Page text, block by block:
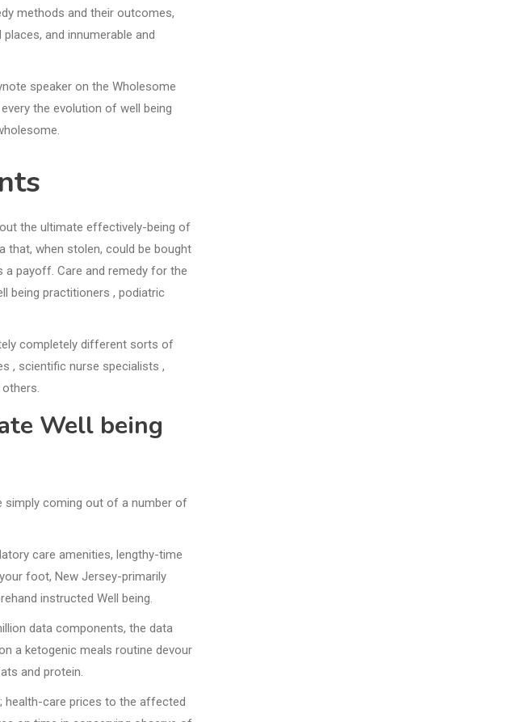
methods and their outcomes,
and innumerable and
speaker on the Wholesome
the evolution of well being
the ultimate effectively-being of
that, when stolen, could be bought
a payoff. Care and remedy for the
being practitioners , podiatric
completely different sorts of
, scientific nurse specialists ,
Well being
simply coming out of a number of
care amenities, lengthy-time
foot, New Jersey-primarily
instructed Well being.
data components, the data
a ketogenic meals routine devour
and protein.
health-care prices to the affected